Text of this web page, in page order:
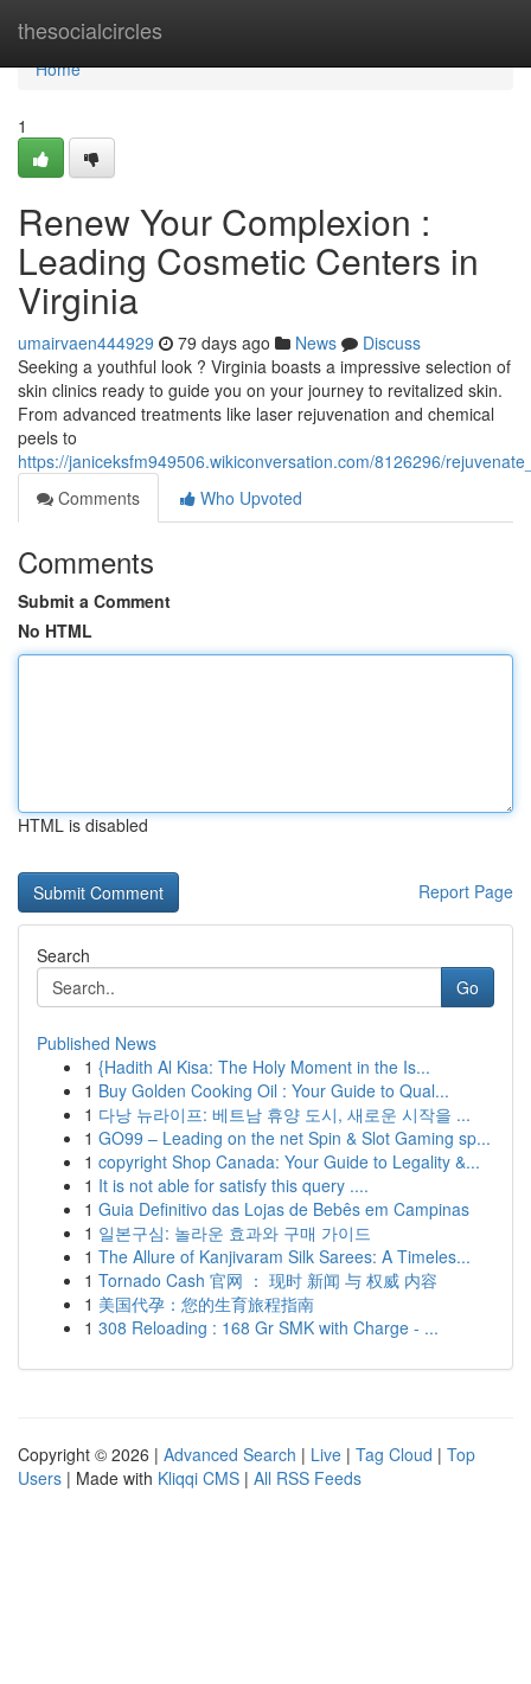
thesocialcircles
Home
Home
1
Renew Your Complexion :
Leading Cosmetic Centers in
Virginia
umairvaen444929 79 days ago News
Discuss
Seeking a youthful look ? Virginia boasts a impressive selection of
skin clinics ready to guide you on your journey to revitalized skin.
From advanced treatments like laser rejuvenation and chemical
peels to
https://janiceksfm949506.wikiconversation.com/8126296/
Comments
Who Upvoted
Comments
Submit a Comment
No HTML
HTML is disabled
Report Page
Search
Go
Published News
1 {Hadith Al Kisa: The Holy Moment in the Is...
1 Buy Golden Cooking Oil : Your Guide to Qual...
1 다낭 뉴라이프: 베트남 휴양 도시, 새로운 시작을 ...
1 GO99 – Leading on the net Spin & Slot Gaming sp...
1 copyright Shop Canada: Your Guide to Legality &...
1 It is not able for satisfy this query ....
1 Guia Definitivo das Lojas de Bebês em Campinas
1 일본구심: 놀라운 효과와 구매 가이드
1 The Allure of Kanjivaram Silk Sarees: A Timeles...
1 Tornado Cash 官网 ： 现时 新闻 与 权威 内容
1 美国代孕：您的生育旅程指南
1 308 Reloading : 168 Gr SMK with Charge - ...
Copyright © 2026 | Advanced Search | Live | Tag Cloud | Top
Users | Made with Kliqqi CMS | All RSS Feeds